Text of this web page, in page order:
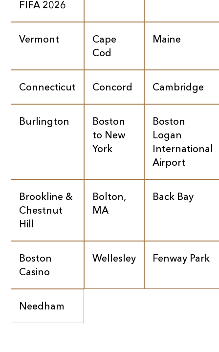
FIFA 2026
Vermont
Cape
Cod
Maine
Connecticut Concord Cambridge
Burlington
Boston
to New
York
Boston
Logan
International
Airport
Brookline &
Chestnut
Hill
Bolton,
MA
Back Bay
Boston
Casino
Wellesley Fenway Park
Needham